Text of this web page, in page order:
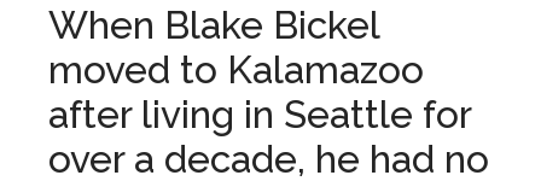
When Blake Bickel
moved to Kalamazoo
after living in Seattle for
over a decade, he had no